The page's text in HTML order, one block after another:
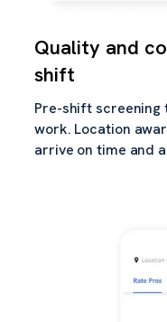
Quality and
shift
Pre-shift screening
work. Location
arrive on time and